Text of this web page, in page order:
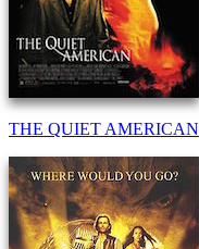
THE QUIET AMERICAN